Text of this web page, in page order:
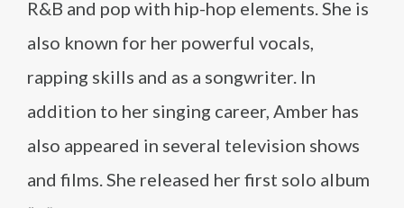
R&B and pop with hip-hop elements. She is
also known for her powerful vocals,
rapping skills and as a songwriter. In
addition to her singing career, Amber has
also appeared in several television shows
and films. She released her first solo album